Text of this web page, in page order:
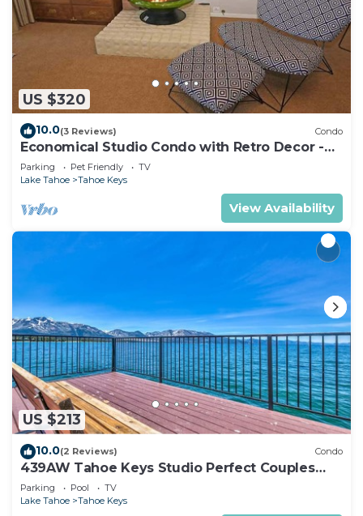
US $320
10.0(3 Reviews) Condo
Economical Studio Condo with Retro Decor -
105A~
Parking Pet Friendly
TV
Lake Tahoe
Tahoe Keys
View Availability
US $213
10.0(2 Reviews) Condo
439AW Tahoe Keys Studio Perfect Couples
Get Away
Parking Pool
TV
Lake Tahoe
Tahoe Keys